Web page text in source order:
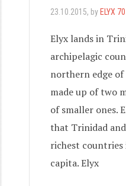
23.10.2015, by ELYX
Elyx lands in
archipelagic
northern edge of
made up of two
of smaller ones.
that Trinidad
richest countries
capita. Elyx